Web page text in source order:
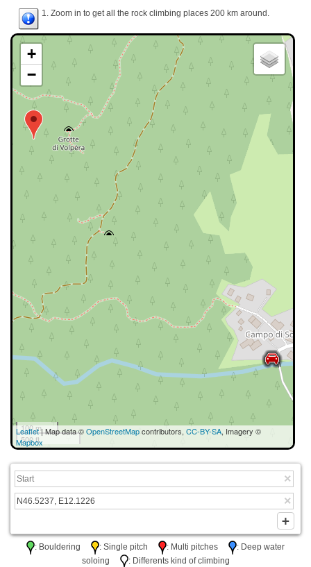
1. Zoom in to get all the rock climbing places 200 km around.
+
−
100 m
500 ft
Leaflet| Map data ©OpenStreetMapcontributors, CC-BY-SA, Imagery ©
Mapbox
: Bouldering : Single pitch : Multi pitches
: Deep water
soloing
: Differents kind of climbing